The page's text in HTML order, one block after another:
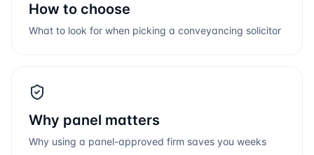
How to choose
What to look for when picking a conveyancing solicitor
Why panel matters
Why using a panel-approved firm saves you weeks